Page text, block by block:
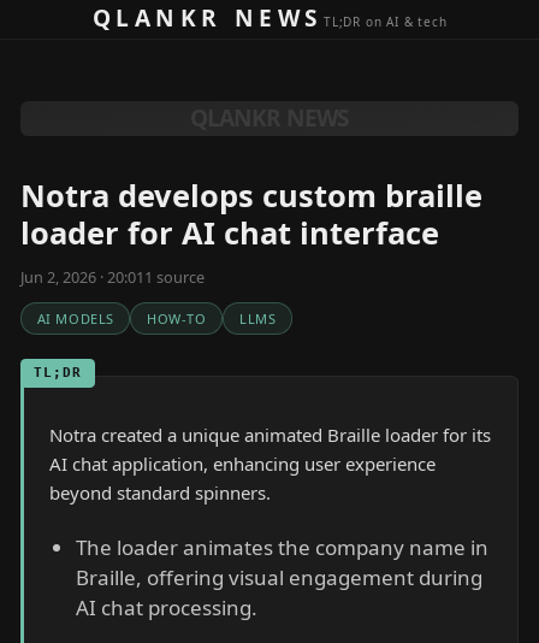
Skip to contentQLANKR NEWSTL;DR on AI & tech
Notra develops custom braille
loader for AI chat interface
Jun 2, 2026 · 20:011 source
AI MODELS HOW-TO LLMS
TL;DR
Notra created a unique animated Braille loader for its
AI chat application, enhancing user experience
beyond standard spinners.
The loader animates the company name in
Braille, offering visual engagement during
AI chat processing.